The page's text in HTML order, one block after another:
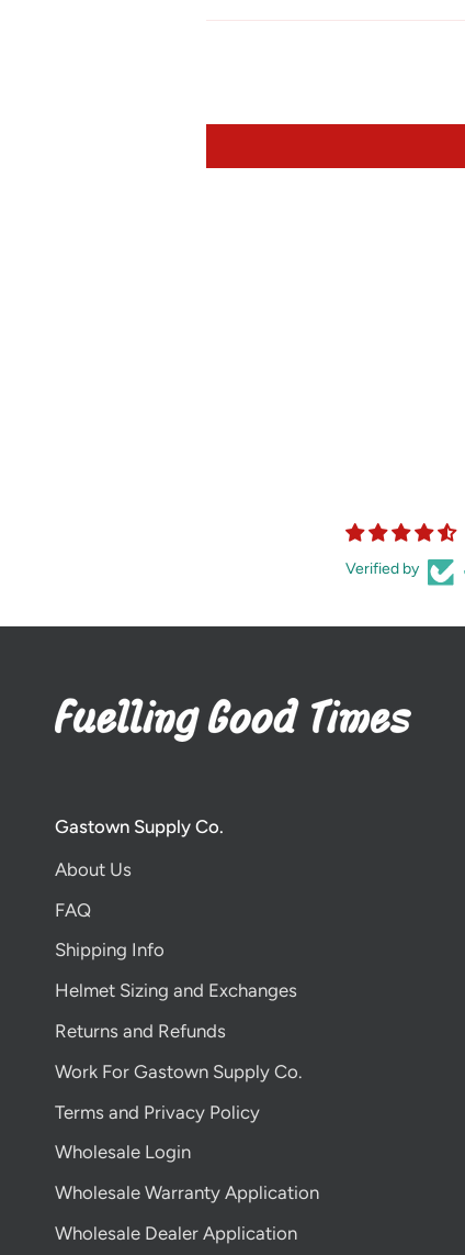
Verified by
Gastown Supply Co.
About Us
FAQ
Shipping Info
Helmet Sizing and Exchanges
Returns and Refunds
Work For Gastown Supply Co.
Terms and Privacy Policy
Wholesale Login
Wholesale Warranty Application
Wholesale Dealer Application